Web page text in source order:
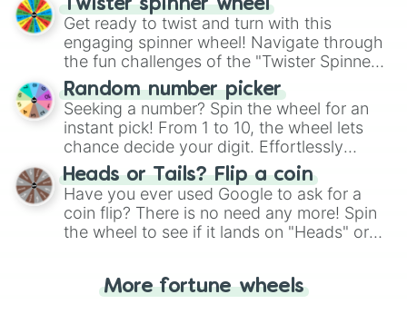
Twister spinner wheel
Get ready to twist and turn with this
engaging spinner wheel! Navigate through
the fun challenges of the "Twister Spinner
Wheel", keeping balance and laughter in
this classic game of physical skill.
Random number picker
Seeking a number? Spin the wheel for an
instant pick! From 1 to 10, the wheel lets
chance decide your digit. Effortlessly
choose your next number with a spin of
the wheel.
Heads or Tails? Flip a coin
Have you ever used Google to ask for a
coin flip? There is no need any more! Spin
the wheel to see if it lands on "Heads" or
for you. Never google a coin flip anymore!
More fortune wheels